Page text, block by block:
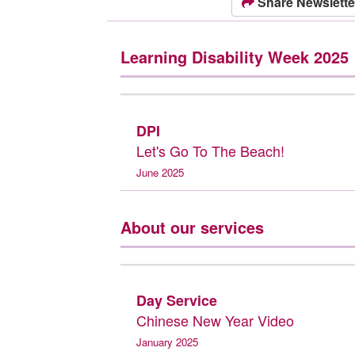
Learning Disability Week 2025
DPI
Let's Go To The Beach!
June 2025
About our services
Day Service
Chinese New Year Video
January 2025